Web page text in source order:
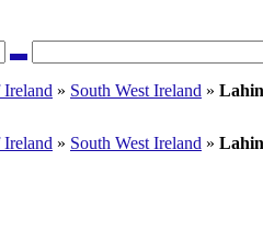
Search
» South West Ireland »
» South West Ireland »